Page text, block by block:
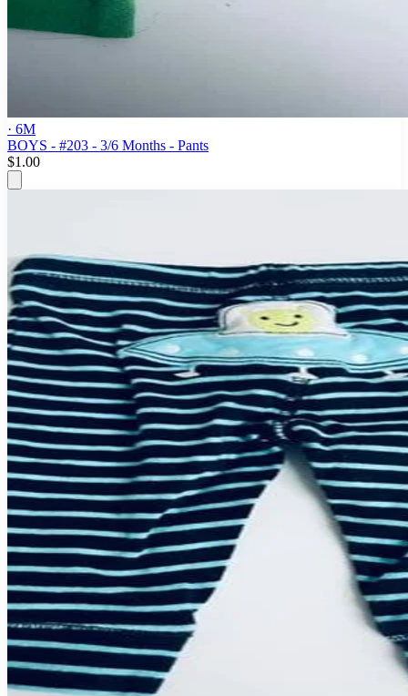
· 6M
BOYS - #203 - 3/6 Months - Pants
$1.00